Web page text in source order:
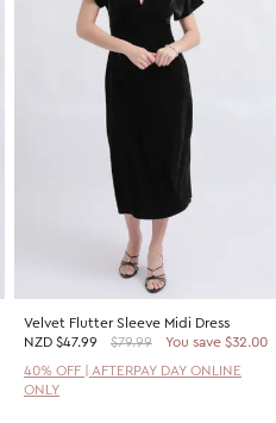
Velvet Flutter Sleeve Midi Dress
NZD $47.99 $79.99
You save $32.00
40% OFF | AFTERPAY DAY ONLINE
ONLY